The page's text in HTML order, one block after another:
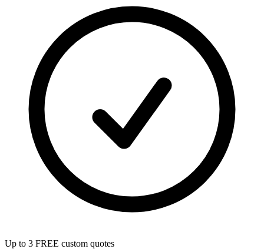
Up to 3 FREE custom quotes